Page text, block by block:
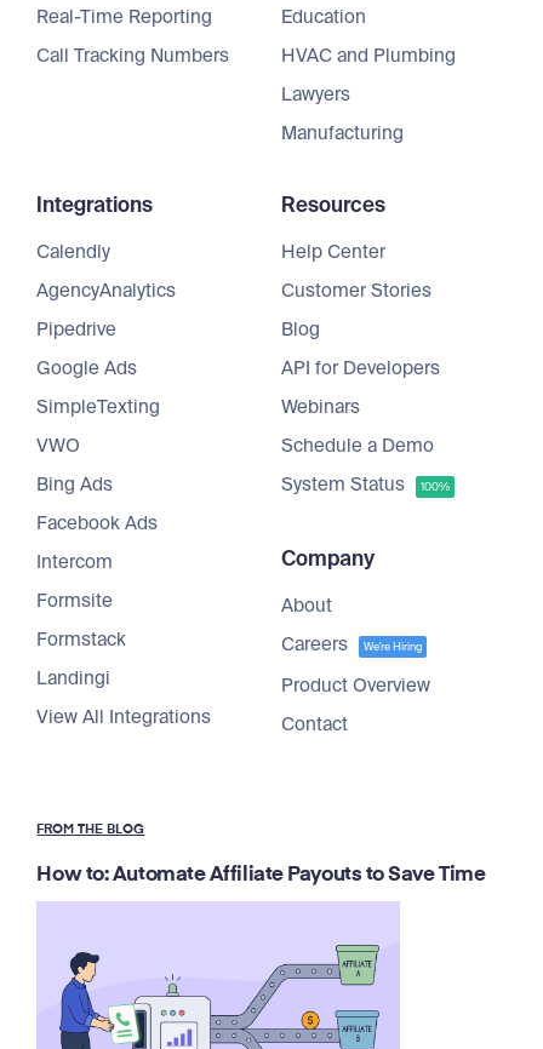
Real-Time Reporting
Call Tracking Numbers
Education
HVAC and Plumbing
Lawyers
Manufacturing
Integrations
Calendly
AgencyAnalytics
Pipedrive
Google Ads
SimpleTexting
VWO
Bing Ads
Facebook Ads
Intercom
Formsite
Formstack
Landingi
View All Integrations
Resources
Help Center
Customer Stories
Blog
API for Developers
Webinars
Schedule a Demo
System Status
100%
Company
About
Careers
We're Hiring
Product Overview
Contact
FROM THE BLOG
How to: Automate Affiliate Payouts to Save Time